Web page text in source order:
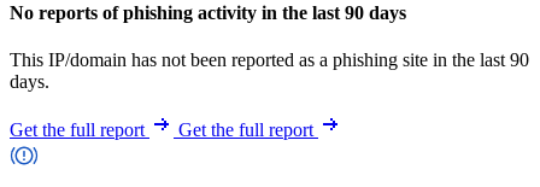
No reports of phishing activity in the last 90 days
This IP/domain has not been reported as a phishing site in the last 90
days.
Get the full report Get the full report